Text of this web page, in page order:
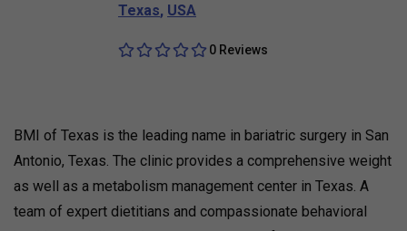
Texas, USA
0 Reviews
BMI of Texas is the leading name in bariatric surgery in San
Antonio, Texas. The clinic provides a comprehensive weight
as well as a metabolism management center in Texas. A
team of expert dietitians and compassionate behavioral